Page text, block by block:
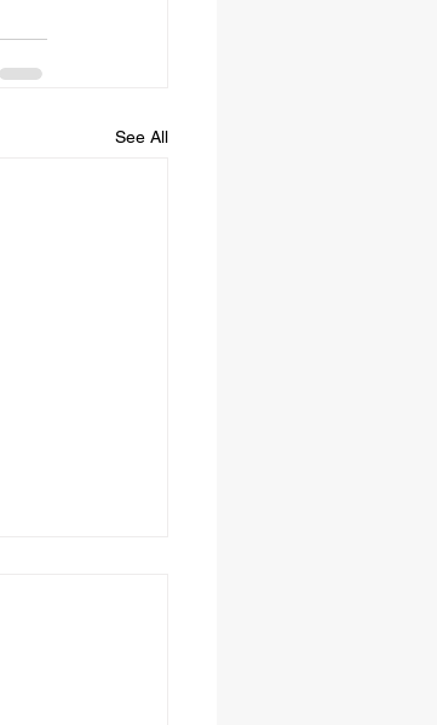
See All